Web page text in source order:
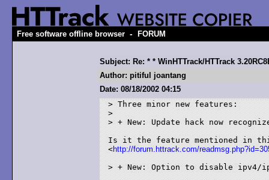
Free software offline browser - FORUM
Subject: Re: * * WinHTTrack/HTTrack
Author: pitiful joantang
Date: 08/18/2002 04:15
> Three minor new features:
>
> + New: Update hack now
Is it the feature mentioned in
<http://forum.httrack.com/
> + New: Option to disable ipv4/